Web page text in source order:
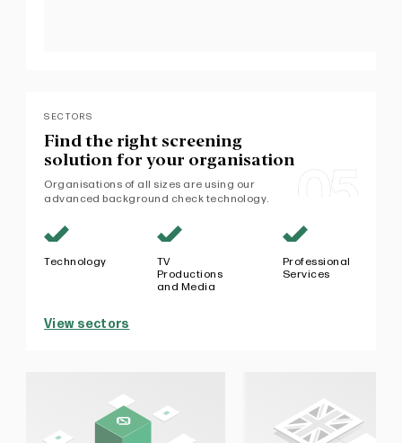
SECTORS
Find the right screening
solution for your organisation
Organisations of all sizes are using our
advanced background check technology.
Technology
TV
Productions
and Media
Professional
Services
View sectors